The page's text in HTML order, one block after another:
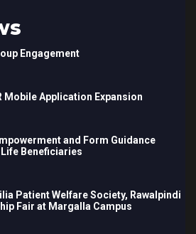
Engagement
Mobile Application Expansion
and Form Guidance
Beneficiaries
Patient Welfare Society, Rawalpindi
Fair at Margalla Campus